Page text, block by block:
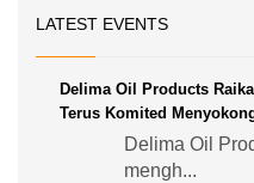
LATEST EVENTS
Delima Oil Products
Terus Komited
Delima Oil
mengh...